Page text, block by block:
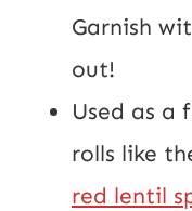
Garnish
out!
Used as a
rolls like
red lentil